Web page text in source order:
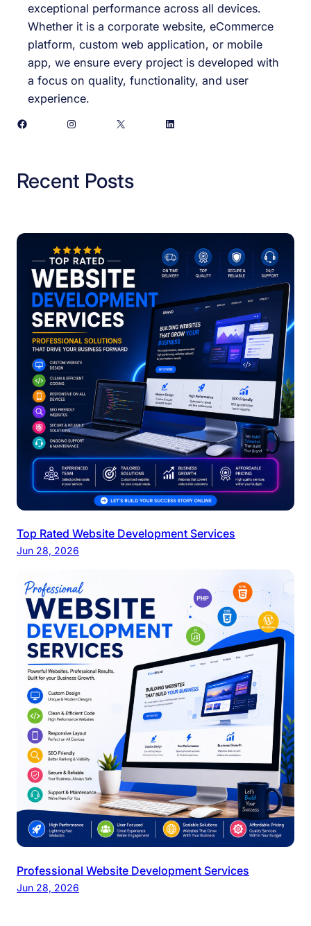
exceptional performance across all devices.
Whether it is a corporate website, eCommerce
platform, custom web application, or mobile
app, we ensure every project is developed with
a focus on quality, functionality, and user
experience.
Facebook
Instagram X LinkedIn
Recent Posts
Top Rated Website Development Services
Jun 28, 2026
Professional Website Development Services
Jun 28, 2026